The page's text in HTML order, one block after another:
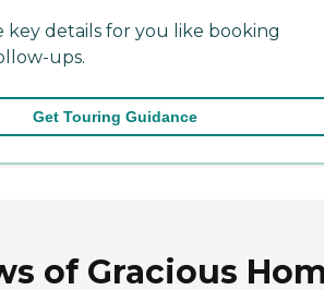
key details for you like booking
ups.
Get Touring Guidance
of Gracious